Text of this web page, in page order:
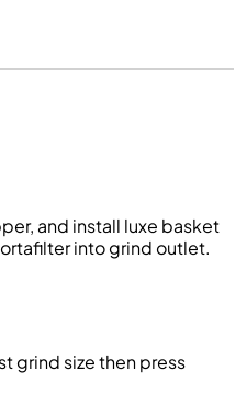
and install luxe basket
into grind outlet.
grind size then press